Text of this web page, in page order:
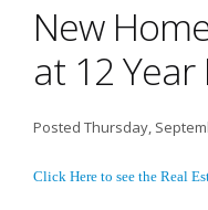
New
at 12 Year
Posted Thursday,
Click Here to see the Real